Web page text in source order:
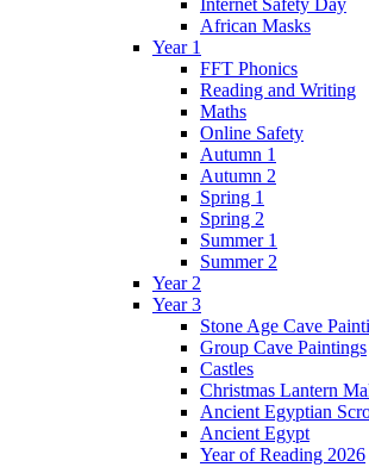
African Masks
Year 1
FFT Phonics
Reading and Writing
Maths
Online Safety
Autumn 1
Autumn 2
Spring 1
Spring 2
Summer 1
Summer 2
Year 2
Year 3
Stone Age Cave
Group Cave Paintings
Castles
Christmas Lantern
Ancient Egyptian
Ancient Egypt
Year of Reading 2026